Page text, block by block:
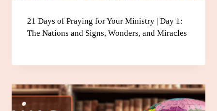
21 Days of Praying for Your Ministry | Day 1:
The Nations and Signs, Wonders, and Miracles